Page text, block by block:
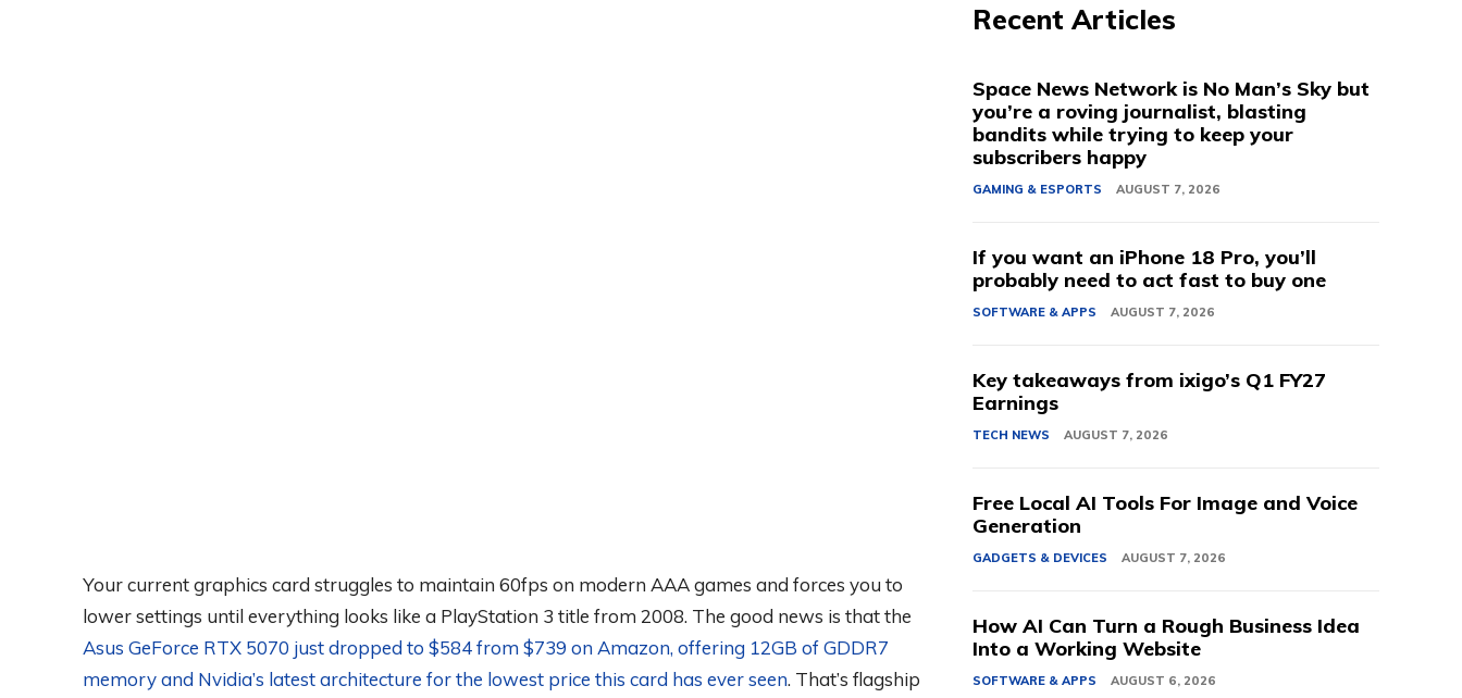
Your current graphics card struggles to maintain 60fps on modern AAA games and forces you to
lower settings until everything looks like a PlayStation 3 title from 2008. The good news is that the
Asus GeForce RTX 5070 just dropped to $584 from $739 on Amazon, offering 12GB of GDDR7
memory and Nvidia’s latest architecture for the lowest price this card has ever seen. That’s flagship
Recent Articles
Space News Network is No Man’s Sky but
you’re a roving journalist, blasting
bandits while trying to keep your
subscribers happy
GAMING & ESPORTS AUGUST 7, 2026
If you want an iPhone 18 Pro, you’ll
probably need to act fast to buy one
SOFTWARE & APPS AUGUST 7, 2026
Key takeaways from ixigo’s Q1 FY27
Earnings
TECH NEWS AUGUST 7, 2026
Free Local AI Tools For Image and Voice
Generation
GADGETS & DEVICES AUGUST 7, 2026
How AI Can Turn a Rough Business Idea
Into a Working Website
SOFTWARE & APPS AUGUST 6, 2026